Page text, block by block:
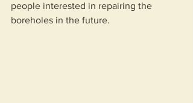
people interested in repairing the
boreholes in the future.